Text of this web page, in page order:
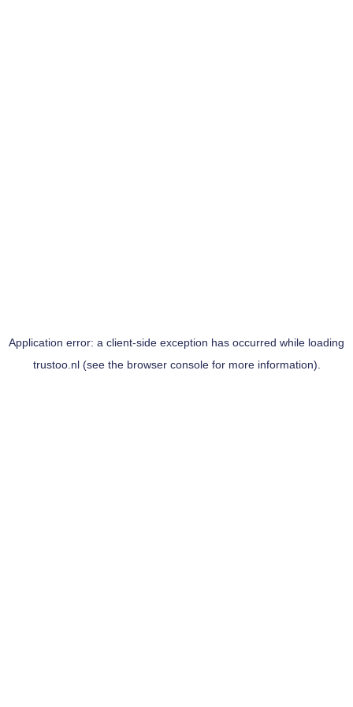
Application error: a client-side exception has occurred while loading
trustoo.nl(see the browser consolefor more information).